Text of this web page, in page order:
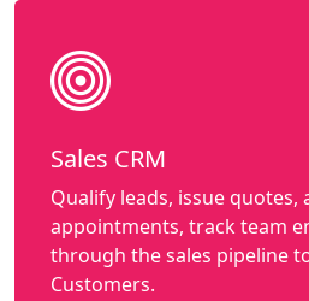
Sales CRM
Qualify leads, issue quotes,
appointments, track team
through the sales pipeline
Customers.